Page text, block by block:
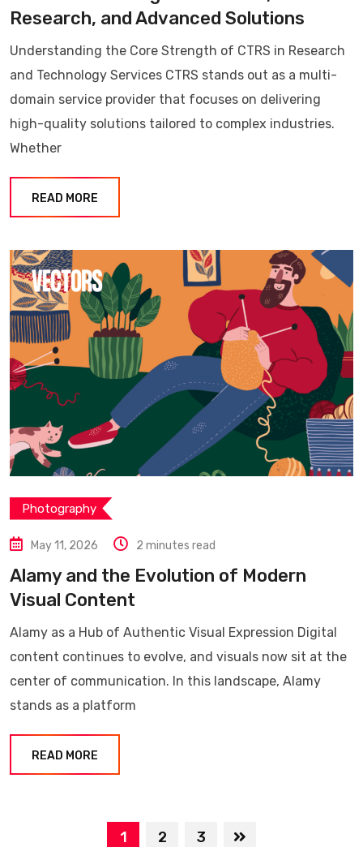
Research, and Advanced Solutions
Understanding the Core Strength of CTRS in Research
and Technology Services CTRS stands out as a multi-
domain service provider that focuses on delivering
high-quality solutions tailored to complex industries.
Whether
READ MORE
Photography
May 11, 2026 2 minutes read
Alamy and the Evolution of Modern
Visual Content
Alamy as a Hub of Authentic Visual Expression Digital
content continues to evolve, and visuals now sit at the
center of communication. In this landscape, Alamy
stands as a platform
READ MORE
1 2 3